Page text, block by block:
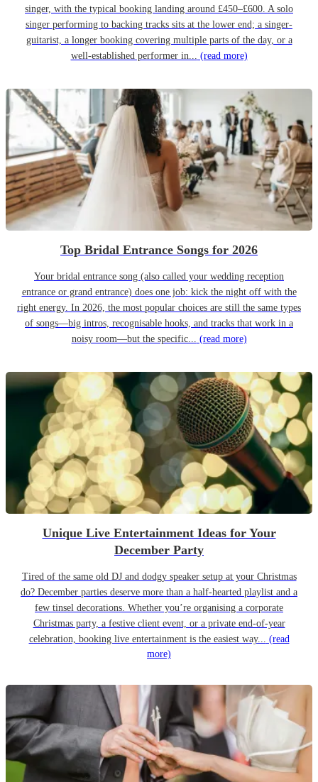
singer, with the typical booking landing around £450–£600. A solo
singer performing to backing tracks sits at the lower end; a singer-
guitarist, a longer booking covering multiple parts of the day, or a
well-established performer in... (read more)
Top Bridal Entrance Songs for 2026
Your bridal entrance song (also called your wedding reception
entrance or grand entrance) does one job: kick the night off with the
right energy. In 2026, the most popular choices are still the same types
of songs—big intros, recognisable hooks, and tracks that work in a
noisy room—but the specific... (read more)
Unique Live Entertainment Ideas for Your
December Party
Tired of the same old DJ and dodgy speaker setup at your Christmas
do? December parties deserve more than a half-hearted playlist and a
few tinsel decorations. Whether you’re organising a corporate
Christmas party, a festive client event, or a private end-of-year
celebration, booking live entertainment is the easiest way... (read
more)